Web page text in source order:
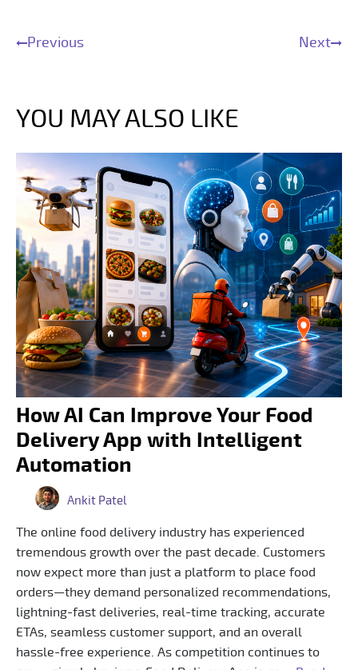
Previous Next
YOU MAY ALSO LIKE
How AI Can Improve Your Food
Delivery App with Intelligent
Automation
Ankit Patel
The online food delivery industry has experienced
tremendous growth over the past decade. Customers
now expect more than just a platform to place food
orders—they demand personalized recommendations,
lightning-fast deliveries, real-time tracking, accurate
ETAs, seamless customer support, and an overall
hassle-free experience. As competition continues to